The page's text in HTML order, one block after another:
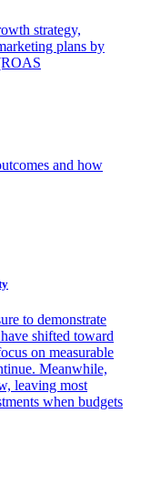
strategy,
plans by
and how
to demonstrate
shifted toward
on measurable
Meanwhile,
leaving most
when budgets